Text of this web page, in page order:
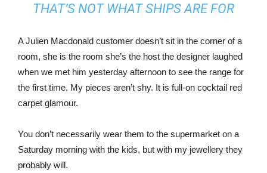
THAT’S NOT WHAT SHIPS ARE FOR
A Julien Macdonald customer doesn’t sit in the corner of a
room, she is the room she’s the host the designer laughed
when we met him yesterday afternoon to see the range for
the first time. My pieces aren’t shy. It is full-on cocktail red
carpet glamour.
You don’t necessarily wear them to the supermarket on a
Saturday morning with the kids, but with my jewellery they
probably will.